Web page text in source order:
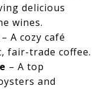
delicious
wines.
– A cozy café
fair-trade coffee.
– A top
and